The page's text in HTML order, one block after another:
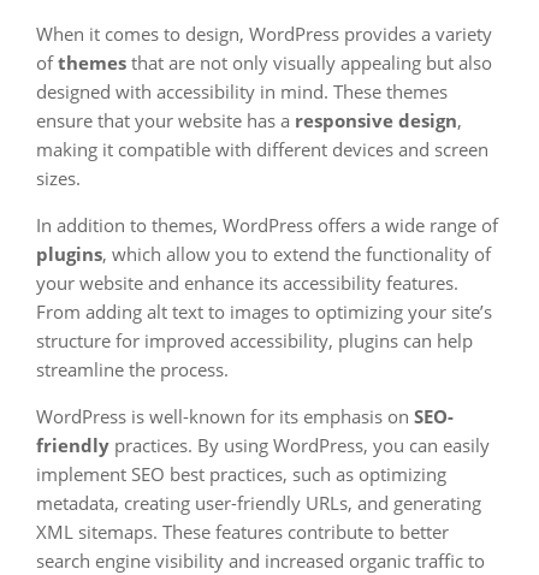
When it comes to design, WordPress provides a variety
ofthemes that are not only visually appealing but also
designed with accessibility in mind. These themes
ensure that your website has a responsive design,
making it compatible with different devices and screen
sizes.
In addition to themes, WordPress offers a wide range of
plugins, which allow you to extend the functionality of
your website and enhance its accessibility features.
From adding alt text to images to optimizing your site’s
structure for improved accessibility, plugins can help
streamline the process.
WordPress is well-known for its emphasis on SEO-
friendly practices. By using WordPress, you can easily
implement SEO best practices, such as optimizing
metadata, creating user-friendly URLs, and generating
XML sitemaps. These features contribute to better
search engine visibility and increased organic traffic to